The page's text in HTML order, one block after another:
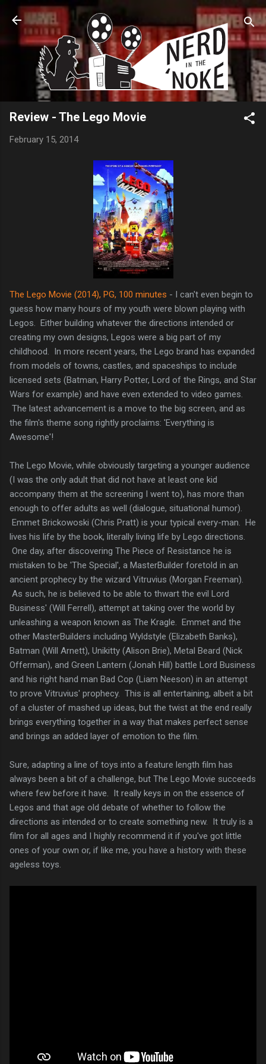
Skip to main content
Review - The Lego Movie
February 15, 2014
The Lego Movie (2014), PG, 100 minutes - I can't even begin to
guess how many hours of my youth were blown playing with
Legos. Either building whatever the directions intended or
creating my own designs, Legos were a big part of my
childhood. In more recent years, the Lego brand has expanded
from models of towns, castles, and spaceships to include
licensed sets (Batman, Harry Potter, Lord of the Rings, and Star
Wars for example) and have even extended to video games.
The latest advancement is a move to the big screen, and as
the film's theme song rightly proclaims: 'Everything is
Awesome'!
The Lego Movie, while obviously targeting a younger audience
(I was the only adult that did not have at least one kid
accompany them at the screening I went to), has more than
enough to offer adults as well (dialogue, situational humor).
Emmet Brickowoski (Chris Pratt) is your typical every-man. He
lives his life by the book, literally living life by Lego directions.
One day, after discovering The Piece of Resistance he is
mistaken to be 'The Special', a MasterBuilder foretold in an
ancient prophecy by the wizard Vitruvius (Morgan Freeman).
As such, he is believed to be able to thwart the evil Lord
Business' (Will Ferrell), attempt at taking over the world by
unleashing a weapon known as The Kragle. Emmet and the
other MasterBuilders including Wyldstyle (Elizabeth Banks),
Batman (Will Arnett), Unikitty (Alison Brie), Metal Beard (Nick
Offerman), and Green Lantern (Jonah Hill) battle Lord Business
and his right hand man Bad Cop (Liam Neeson) in an attempt
to prove Vitruvius' prophecy. This is all entertaining, albeit a bit
of a cluster of mashed up ideas, but the twist at the end really
brings everything together in a way that makes perfect sense
and brings an added layer of emotion to the film.
Sure, adapting a line of toys into a feature length film has
always been a bit of a challenge, but The Lego Movie succeeds
where few before it have. It really keys in on the essence of
Legos and that age old debate of whether to follow the
directions as intended or to create something new. It truly is a
film for all ages and I highly recommend it if you've got little
ones of your own or, if like me, you have a history with these
ageless toys.